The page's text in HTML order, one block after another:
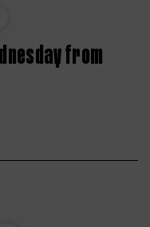
from